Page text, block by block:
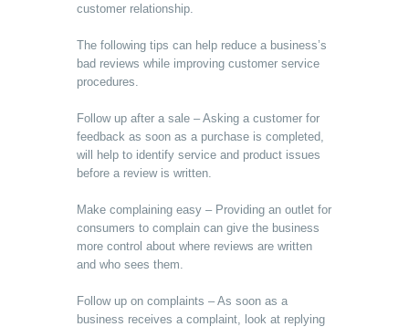
customer relationship.
The following tips can help reduce a business’s
bad reviews while improving customer service
procedures.
Follow up after a sale – Asking a customer for
feedback as soon as a purchase is completed,
will help to identify service and product issues
before a review is written.
Make complaining easy – Providing an outlet for
consumers to complain can give the business
more control about where reviews are written
and who sees them.
Follow up on complaints – As soon as a
business receives a complaint, look at replying